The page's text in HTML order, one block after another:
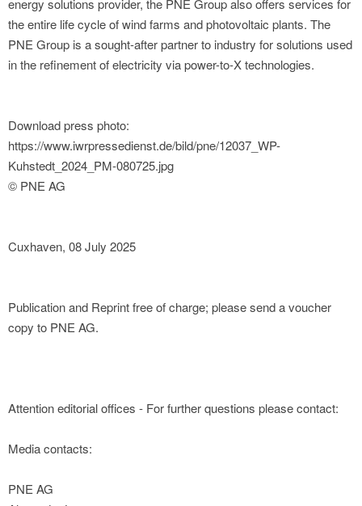
energy solutions provider, the PNE Group also offers services for
the entire life cycle of wind farms and photovoltaic plants. The
PNE Group is a sought-after partner to industry for solutions used
in the refinement of electricity via power-to-X technologies.
Download press photo:
https://www.iwrpressedienst.de/bild/pne/12037_WP-
Kuhstedt_2024_PM-080725.jpg
© PNE AG
Cuxhaven, 08 July 2025
Publication and Reprint free of charge; please send a voucher
copy to PNE AG.
Attention editorial offices - For further questions please contact:
Media contacts:
PNE AG